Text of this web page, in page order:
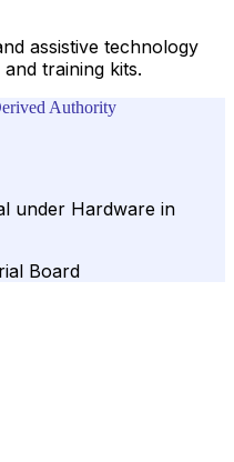
assistive technology
training kits.
Authority
under Hardware in
Board